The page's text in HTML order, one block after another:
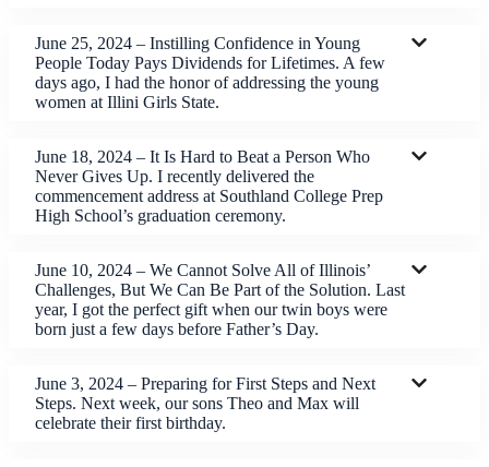
June 25, 2024 – Instilling Confidence in Young
People Today Pays Dividends for Lifetimes. A few
days ago, I had the honor of addressing the young
women at Illini Girls State.
June 18, 2024 – It Is Hard to Beat a Person Who
Never Gives Up. I recently delivered the
commencement address at Southland College Prep
High School’s graduation ceremony.
June 10, 2024 – We Cannot Solve All of Illinois’
Challenges, But We Can Be Part of the Solution. Last
year, I got the perfect gift when our twin boys were
born just a few days before Father’s Day.
June 3, 2024 – Preparing for First Steps and Next
Steps. Next week, our sons Theo and Max will
celebrate their first birthday.